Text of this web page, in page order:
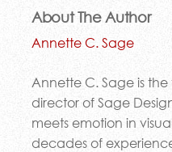
About The Author
Annette C. Sage
Annette C. Sage is
director of Sage
meets emotion in
decades of